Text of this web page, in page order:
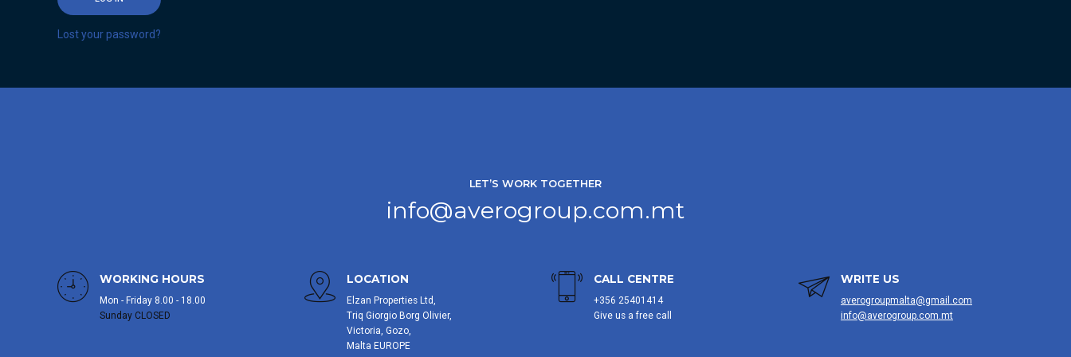
Lost your password?
LET’S WORK TOGETHER
info@averogroup.com.mt
WORKING HOURS
Mon - Friday 8.00 - 18.00
Sunday CLOSED
LOCATION
Elzan Properties Ltd,
Triq Giorgio Borg Olivier,
Victoria, Gozo,
Malta EUROPE
CALL CENTRE
+356 25401414
Give us a free call
WRITE US
averogroupmalta@gmail.com
info@averogroup.com.mt